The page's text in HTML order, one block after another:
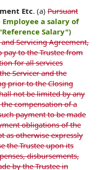
Etc. (a) Pursuant
a salary of
Salary")
Servicing Agreement,
pay to the Trustee from
for all services
Servicer and the
prior to the Closing
not be limited by any
compensation of a
payment to be made
obligations of the
as otherwise expressly
the Trustee upon its
disbursements,
by the Trustee in